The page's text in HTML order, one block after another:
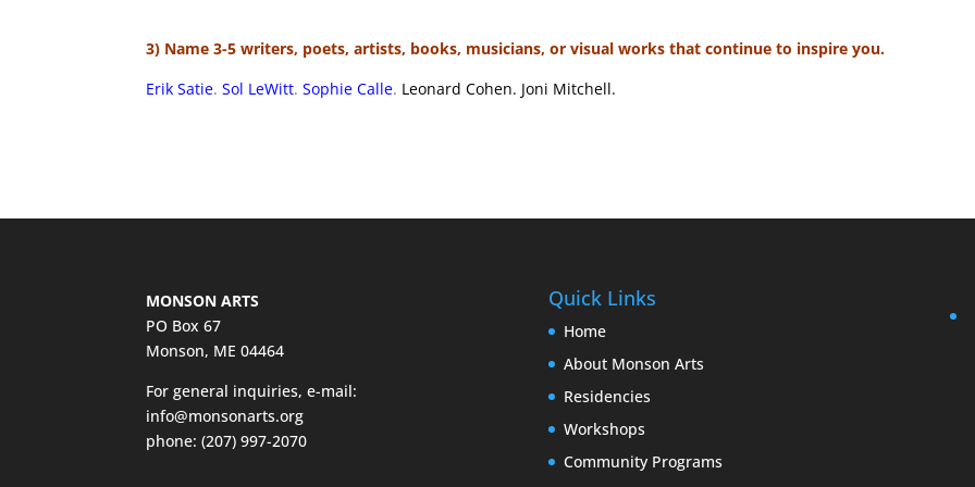
3) Name 3-5 writers, poets, artists, books, musicians, or visual works that continue to inspire you.
Erik Satie.Sol LeWitt.Sophie Calle. Leonard Cohen. Joni Mitchell.
MONSON ARTS
PO Box 67
Monson, ME 04464
For general inquiries, e-mail:
info@monsonarts.org
phone:(207) 997-2070
Quick Links
Home
About Monson Arts
Residencies
Workshops
Community Programs